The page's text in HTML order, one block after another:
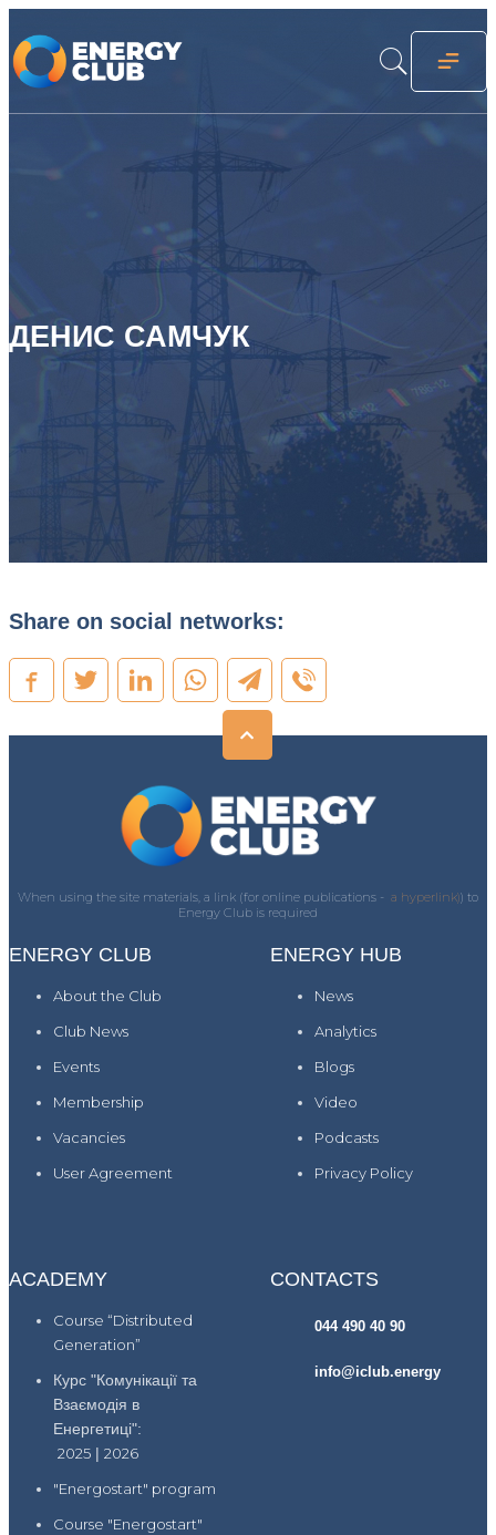
ДЕНИС САМЧУК
Share on social networks:
When using the site materials, a link (for online publications - a hyperlink)) to
Energy Club is required
ENERGY CLUB
About the Club
Club News
Events
Membership
Vacancies
User Agreement
ENERGY HUB
News
Analytics
Blogs
Video
Podcasts
Privacy Policy
ACADEMY
Course “Distributed
Generation”
Курс "Комунікації та
Взаємодія в
Енергетиці":
2025 | 2026
"Energostart" program
Course "Energostart"
CONTACTS
044 490 40 90
info@iclub.energy